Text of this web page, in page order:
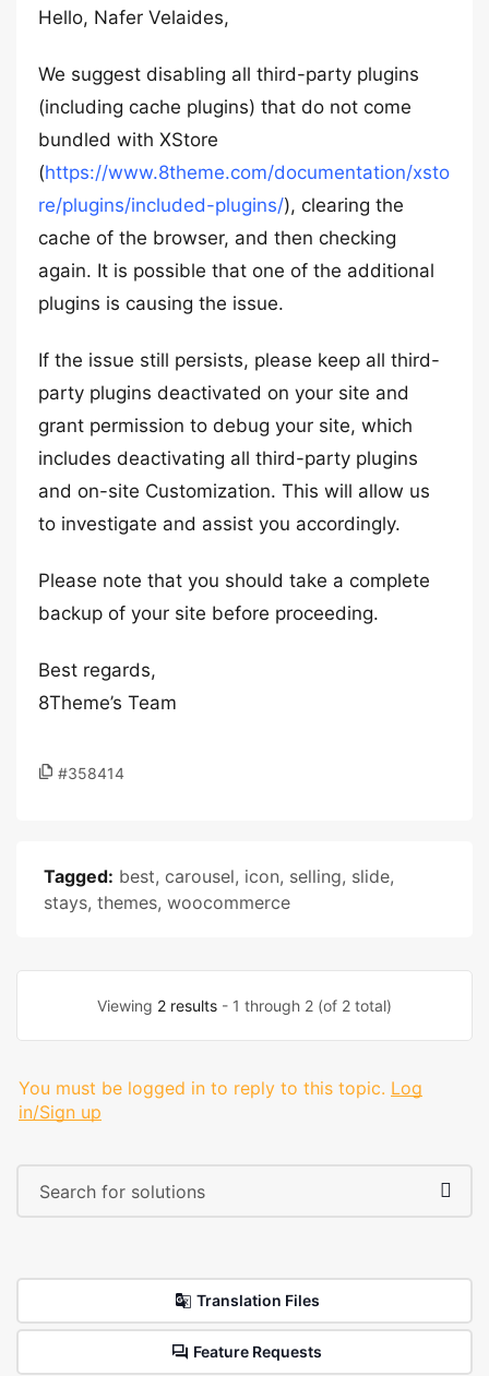
Hello, Nafer Velaides,
We suggest disabling all third-party plugins
(including cache plugins) that do not come
bundled with XStore
(https://www.8theme.com/documentation/xsto
re/plugins/included-plugins/), clearing the
cache of the browser, and then checking
again. It is possible that one of the additional
plugins is causing the issue.
If the issue still persists, please keep all third-
party plugins deactivated on your site and
grant permission to debug your site, which
includes deactivating all third-party plugins
and on-site Customization. This will allow us
to investigate and assist you accordingly.
Please note that you should take a complete
backup of your site before proceeding.
Best regards,
8Theme’s Team
#358414
Tagged: best, carousel, icon, selling, slide,
stays, themes, woocommerce
Viewing 2 results - 1 through 2 (of 2 total)
You must be logged in to reply to this topic. Log
in/Sign up
Translation Files
Feature Requests